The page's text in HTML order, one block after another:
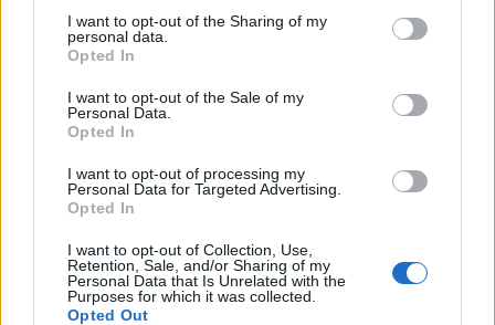
not limited to your visit or usage behaviour. You may click to
grant or deny consent to Google and its third-party tags to
use your data for below specified purposes in below Google
consent section.
I want to opt-out of the Sharing of my
personal data.
Opted In
I want to opt-out of the Sale of my
Personal Data.
Opted In
I want to opt-out of processing my
Personal Data for Targeted Advertising.
Opted In
I want to opt-out of Collection, Use,
Retention, Sale, and/or Sharing of my
Personal Data that Is Unrelated with the
Purposes for which it was collected.
Opted Out